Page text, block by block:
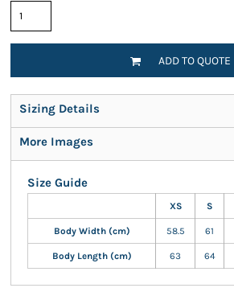
ADD TO QUOTE
Sizing Details
More Images
Size Guide
XS S
Body Width (cm) 58.5 61
Body Length (cm) 63 64